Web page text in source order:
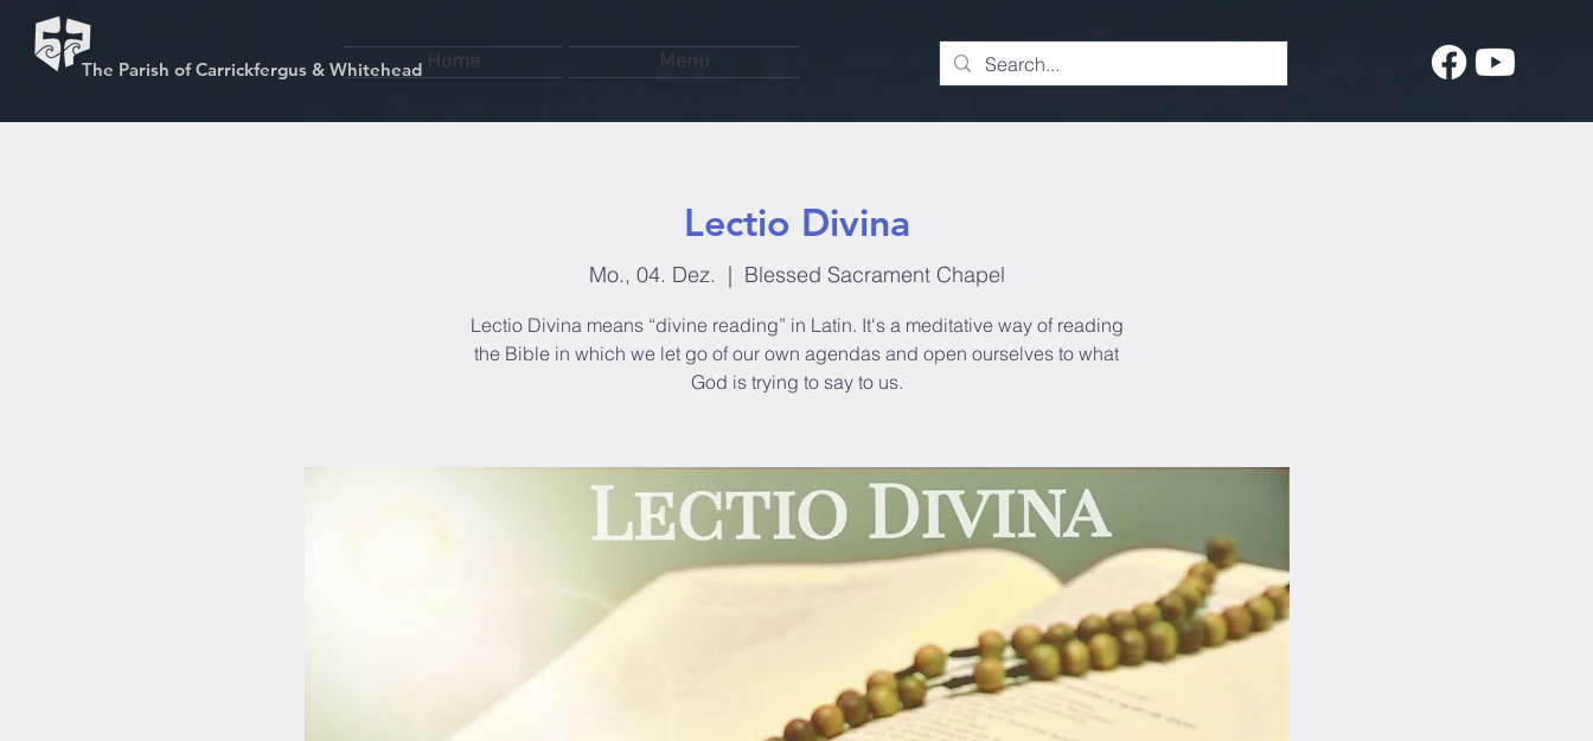
The Parish of Carrickfergus & Whitehead Home Menu
Lectio Divina
Mo., 04. Dez.
  |
Blessed Sacrament Chapel
Lectio Divina means “divine reading” in Latin. It's a meditative way of reading
the Bible in which we let go of our own agendas and open ourselves to what
God is trying to say to us.